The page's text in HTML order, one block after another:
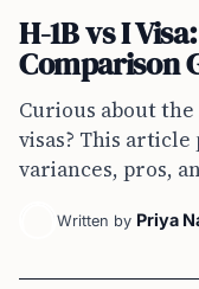
H-1B vs I
Comparison
Curious about
visas? This
variances, pros,
Written by Priya